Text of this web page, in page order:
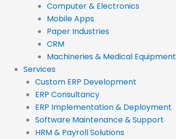
Computer & Electronics
Mobile Apps
Paper Industries
CRM
Machineries & Medical Equipment
Services
Custom ERP Development
ERP Consultancy
ERP Implementation & Deployment
Software Maintenance & Support
HRM & Payroll Solutions